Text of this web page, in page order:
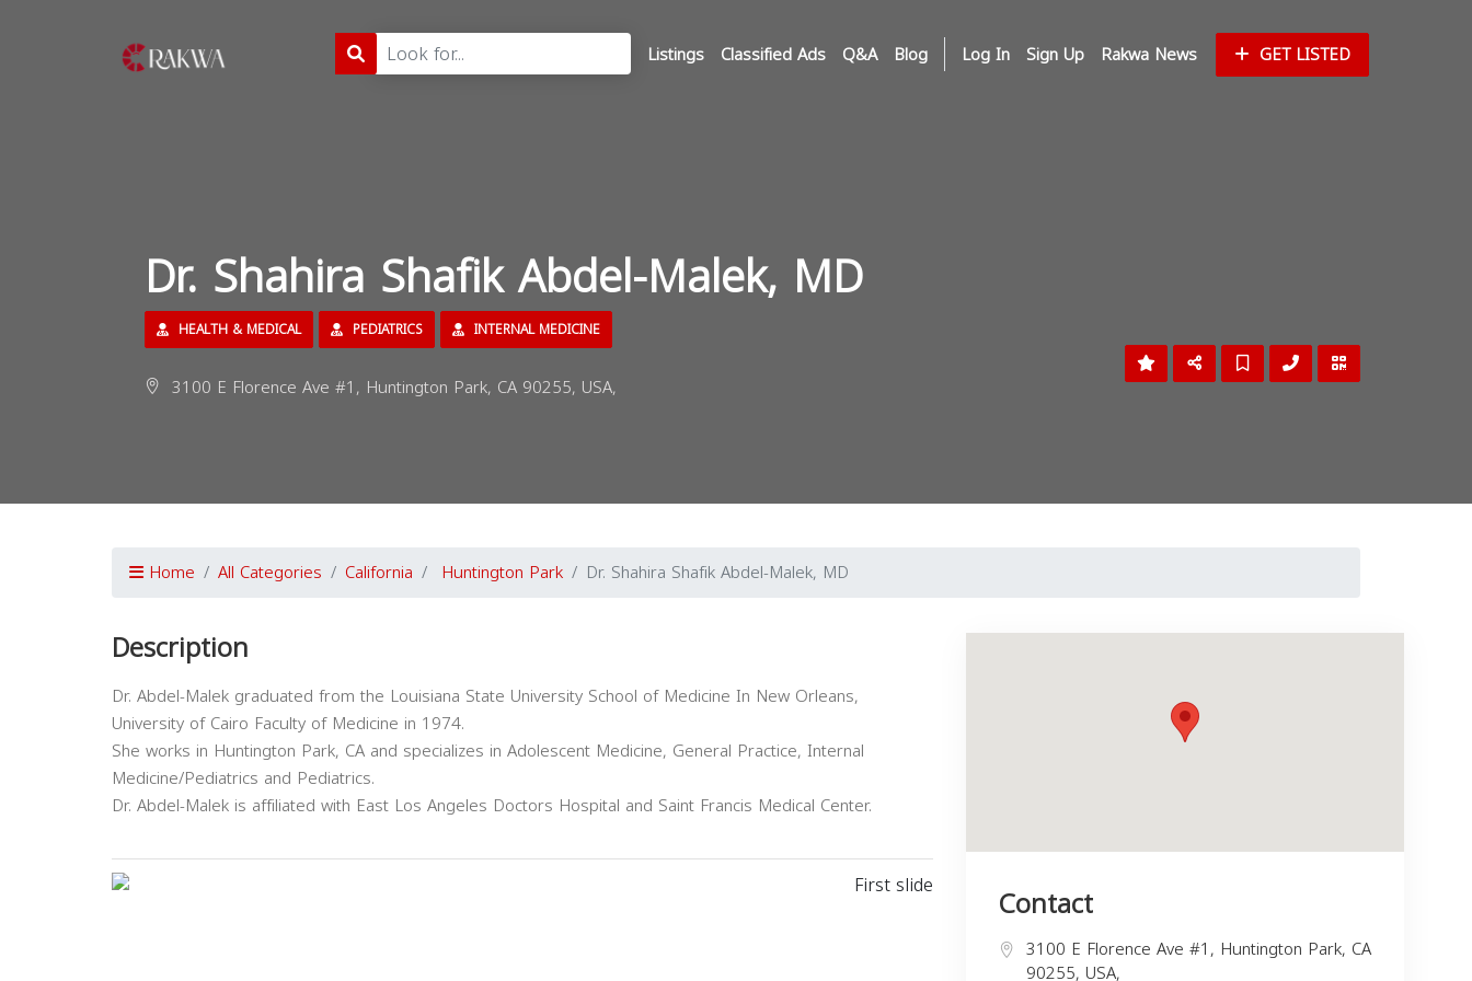
Listings Classified Ads Q&A Blog Log In Sign Up Rakwa News GET LISTED
Dr. Shahira Shafik Abdel-Malek, MD
HEALTH & MEDICAL PEDIATRICS INTERNAL MEDICINE
3100 E Florence Ave #1, Huntington Park, CA 90255, USA,
Home All Categories California Huntington Park Dr. Shahira Shafik Abdel-Malek, MD
Description
Dr. Abdel-Malek graduated from the Louisiana State University School of Medicine In New Orleans,
University of Cairo Faculty of Medicine in 1974.
She works in Huntington Park, CA and specializes in Adolescent Medicine, General Practice, Internal
Medicine/Pediatrics and Pediatrics.
Dr. Abdel-Malek is affiliated with East Los Angeles Doctors Hospital and Saint Francis Medical Center.
Contact
3100 E Florence Ave #1, Huntington Park, CA
90255, USA,